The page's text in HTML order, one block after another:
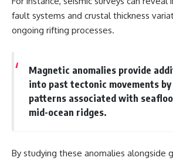
fault systems and crustal thickness
ongoing rifting processes.
Magnetic anomalies provide
into past tectonic movements
patterns associated with
mid-ocean ridges.
By studying these anomalies alongside